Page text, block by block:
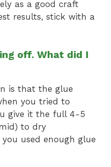
as a good craft
results, stick with a
off. What did I
is that the glue
you tried to
give it the full 4-5
to dry
used enough glue